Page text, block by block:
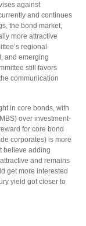
against
and continues
the bond market,
more attractive
regional
and emerging
still favors
communication
in core bonds, with
over investment-
for core bond
corporates) is more
believe adding
and remains
get more interested
yield got closer to